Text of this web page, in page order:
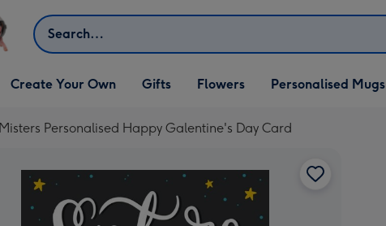
Search
Open Create Your Own
dropdown
Create Your Own
Open Gifts
dropdown
Gifts Flowers Personalised Mugs
Personalised Happy Galentine's Day Card